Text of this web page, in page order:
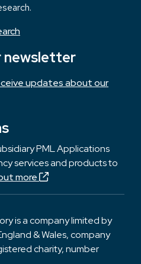
newsletter
updates about our
PML Applications
services and products to
more
is a company limited by
& Wales, company
charity, number